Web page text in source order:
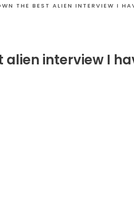
THE BEST ALIEN INTERVIEW I
alien interview I